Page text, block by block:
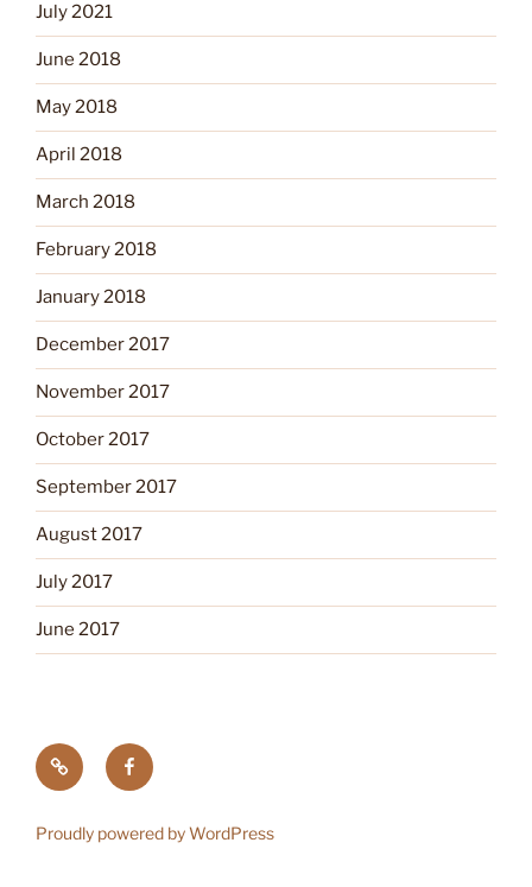
July 2021
June 2018
May 2018
April 2018
March 2018
February 2018
January 2018
December 2017
November 2017
October 2017
September 2017
August 2017
July 2017
June 2017
Tick
Testing
Like
us
Facebook
Proudly powered by WordPress